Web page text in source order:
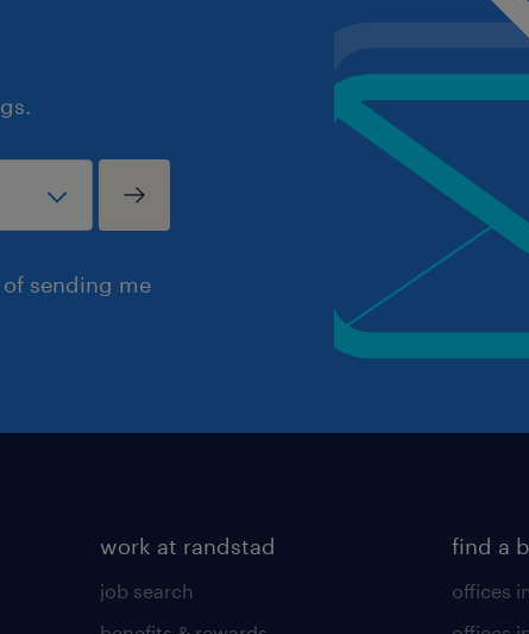
sending me
work at randstad
job search
find a
offices